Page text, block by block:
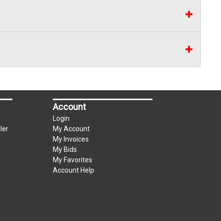
Account
Login
My Account
My Invoices
My Bids
My Favorites
Account Help